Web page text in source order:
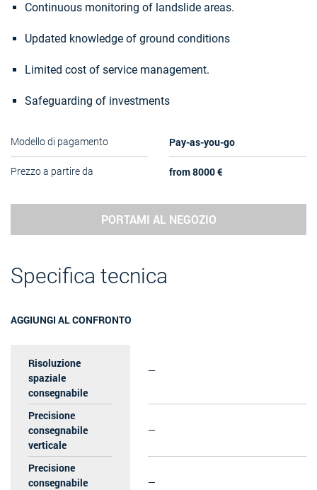
Continuous monitoring of landslide areas.
Updated knowledge of ground conditions
Limited cost of service management.
Safeguarding of investments
Modello di pagamento Pay-as-you-go
Prezzo a partire da from 8000 €
PORTAMI AL NEGOZIO
Specifica tecnica
AGGIUNGI AL CONFRONTO
Risoluzione
spaziale
consegnabile
—
Precisione
consegnabile
verticale
—
Precisione
consegnabile
—